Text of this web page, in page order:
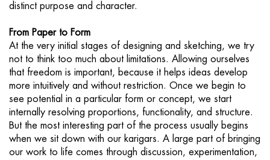
distinct purpose and character.
From Paper to Form
At the very initial stages of designing and sketching, we try
not to think too much about limitations. Allowing ourselves
that freedom is important, because it helps ideas develop
more intuitively and without restriction. Once we begin to
see potential in a particular form or concept, we start
internally resolving proportions, functionality, and structure.
But the most interesting part of the process usually begins
when we sit down with our karigars. A large part of bringing
our work to life comes through discussion, experimentation,